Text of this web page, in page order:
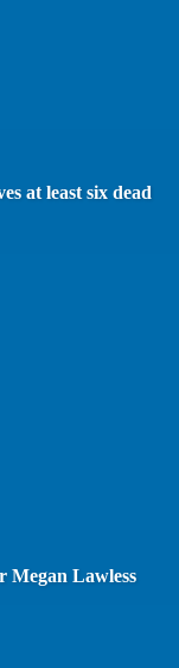
at least six dead
Megan Lawless